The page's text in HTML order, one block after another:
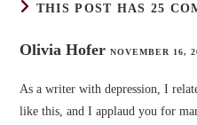
THIS POST HAS 25
Olivia Hofer NOVEMBER 16,
As a writer with depression, I
like this, and I applaud you for